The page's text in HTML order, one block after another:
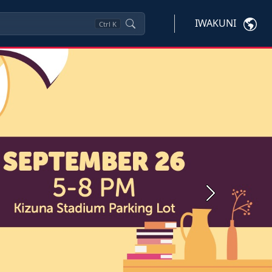
Ctrl K IWAKUNI
Next